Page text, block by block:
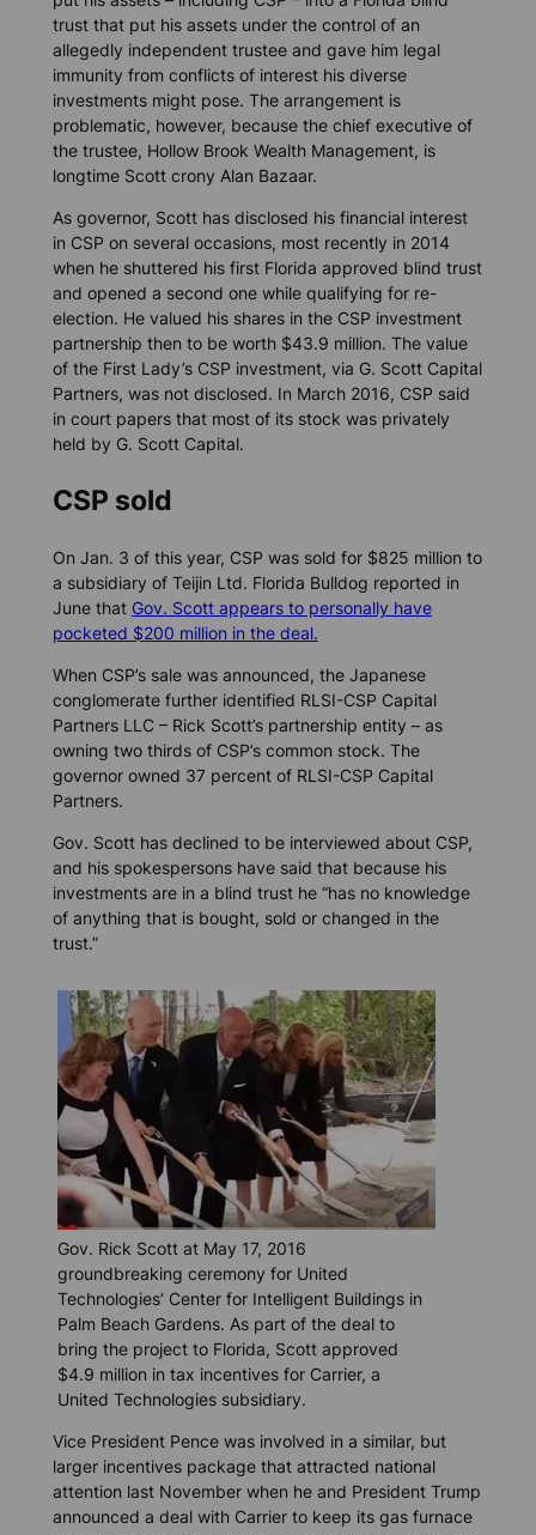
trust that put his assets under the control of an
allegedly independent trustee and gave him legal
immunity from conflicts of interest his diverse
investments might pose. The arrangement is
problematic, however, because the chief executive of
the trustee, Hollow Brook Wealth Management, is
longtime Scott crony Alan Bazaar.
As governor, Scott has disclosed his financial interest
in CSP on several occasions, most recently in 2014
when he shuttered his first Florida approved blind trust
and opened a second one while qualifying for re-
election. He valued his shares in the CSP investment
partnership then to be worth $43.9 million. The value
of the First Lady’s CSP investment, via G. Scott Capital
Partners, was not disclosed. In March 2016, CSP said
in court papers that most of its stock was privately
held by G. Scott Capital.
CSP sold
On Jan. 3 of this year, CSP was sold for $825 million to
a subsidiary of Teijin Ltd. Florida Bulldog reported in
June that Gov. Scott appears to personally have
pocketed $200 million in the deal.
When CSP’s sale was announced, the Japanese
conglomerate further identified RLSI-CSP Capital
Partners LLC – Rick Scott’s partnership entity – as
owning two thirds of CSP’s common stock. The
governor owned 37 percent of RLSI-CSP Capital
Partners.
Gov. Scott has declined to be interviewed about CSP,
and his spokespersons have said that because his
investments are in a blind trust he “has no knowledge
of anything that is bought, sold or changed in the
trust.”
Gov. Rick Scott at May 17, 2016
groundbreaking ceremony for United
Technologies’ Center for Intelligent Buildings in
Palm Beach Gardens. As part of the deal to
bring the project to Florida, Scott approved
$4.9 million in tax incentives for Carrier, a
United Technologies subsidiary.
Vice President Pence was involved in a similar, but
larger incentives package that attracted national
attention last November when he and President Trump
announced a deal with Carrier to keep its gas furnace